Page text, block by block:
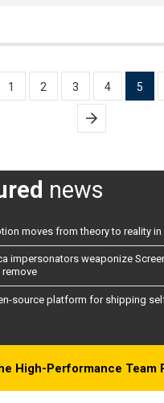
1 2 3 4 5
news
moves from theory to reality
impersonators weaponize
source platform for shipping
High-Performance Team